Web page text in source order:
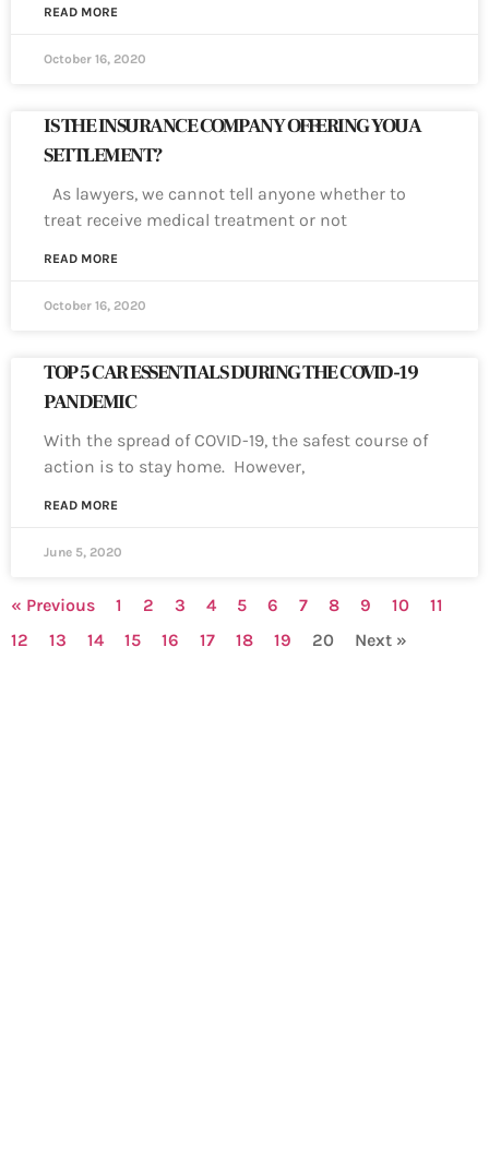
READ MORE
October 16, 2020
IS THE INSURANCE COMPANY OFFERING YOU A
SETTLEMENT?
As lawyers, we cannot tell anyone whether to
treat receive medical treatment or not
READ MORE
October 16, 2020
TOP 5 CAR ESSENTIALS DURING THE COVID-19
PANDEMIC
With the spread of COVID-19, the safest course of
action is to stay home. However,
READ MORE
June 5, 2020
« Previous 1 2 3 4 5 6 7 8 9 10
11
12
13 14 15 16 17 18 19 20 Next »